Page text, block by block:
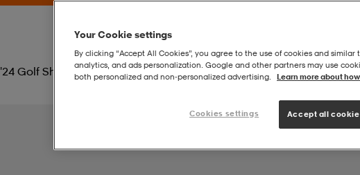
Golf Shoes
Your Cookie settings
By clicking “Accept All Cookies”, you agree to the use of cookies and
analytics, and ads personalization. Google and other partners may use
both personalized and non‑personalized advertising.
Learn more about
Cookies settings Accept all